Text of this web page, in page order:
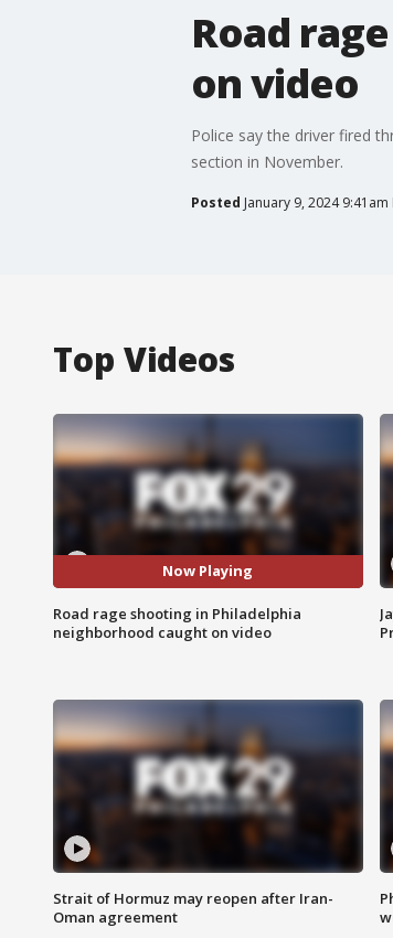
Road
on video
Police say the driver fired
section in November.
Posted January 9, 2024 9:41am
Top Videos
Now Playing
Road rage shooting in Philadelphia
neighborhood caught on video
Strait of Hormuz may reopen after Iran-
Oman agreement